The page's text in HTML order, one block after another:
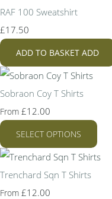
RAF 100 Sweatshirt
£17.50
ADD TO BASKET ADD
Sobraon Coy T Shirts
From £12.00
SELECT OPTIONS
Trenchard Sqn T Shirts
From £12.00